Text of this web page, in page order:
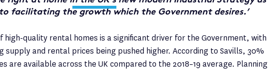
facilitating the growth which the Government desires.’
high-quality rental homes is a significant driver for the Government, with
supply and rental prices being pushed higher. According to Savills, 30%
are available across the UK compared to the 2018–19 average. Planning